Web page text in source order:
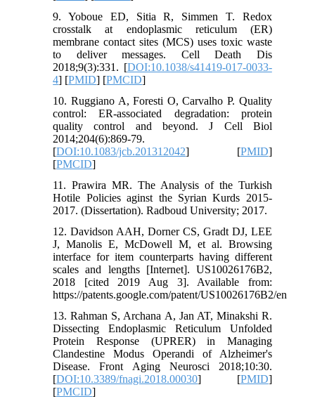
9. Yoboue ED, Sitia R, Simmen T. Redox
crosstalk at endoplasmic reticulum (ER)
membrane contact sites (MCS) uses toxic waste
to deliver messages. Cell Death Dis
2018;9(3):331. [DOI:10.1038/s41419-017-0033-
4] [PMID] [PMCID]
10. Ruggiano A, Foresti O, Carvalho P. Quality
control: ER-associated degradation: protein
quality control and beyond. J Cell Biol
2014;204(6):869-79.
[DOI:10.1083/jcb.201312042] [PMID]
[PMCID]
11. Prawira MR. The Analysis of the Turkish
Hotile Policies aginst the Syrian Kurds 2015-
2017. (Dissertation). Radboud University; 2017.
12. Davidson AAH, Dorner CS, Gradt DJ, LEE
J, Manolis E, McDowell M, et al. Browsing
interface for item counterparts having different
scales and lengths [Internet]. US10026176B2,
2018 [cited 2019 Aug 3]. Available from:
https://patents.google.com/patent/US10026176B2/en
13. Rahman S, Archana A, Jan AT, Minakshi R.
Dissecting Endoplasmic Reticulum Unfolded
Protein Response (UPRER) in Managing
Clandestine Modus Operandi of Alzheimer's
Disease. Front Aging Neurosci 2018;10:30.
[DOI:10.3389/fnagi.2018.00030] [PMID]
[PMCID]